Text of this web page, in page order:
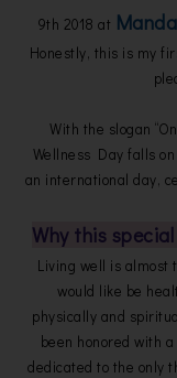
9th 2018 at
Honestly, this is my
With the slogan
Wellness Day falls
an international day,
Why this
Living well is almost
would like be
physically and
been honored with
dedicated to the only